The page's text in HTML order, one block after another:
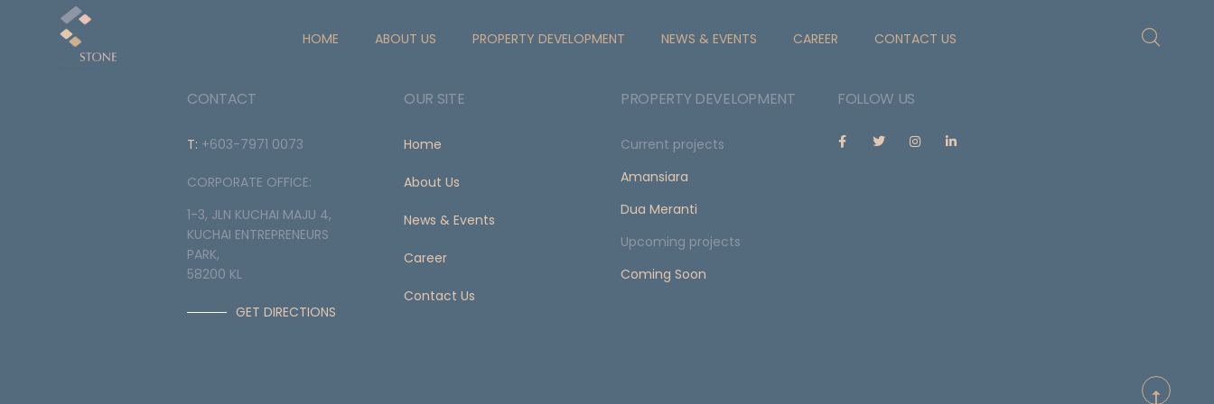
HOME ABOUT US PROPERTY DEVELOPMENT NEWS & EVENTS CAREER CONTACT US
CONTACT
T: +603-7971 0073
CORPORATE OFFICE:
1-3, JLN KUCHAI MAJU 4,
KUCHAI ENTREPRENEURS
PARK,
58200 KL
GET DIRECTIONS
OUR SITE
Home
About Us
News & Events
Career
Contact Us
PROPERTY DEVELOPMENT
Current projects
Amansiara
Dua Meranti
Upcoming projects
Coming Soon
FOLLOW US